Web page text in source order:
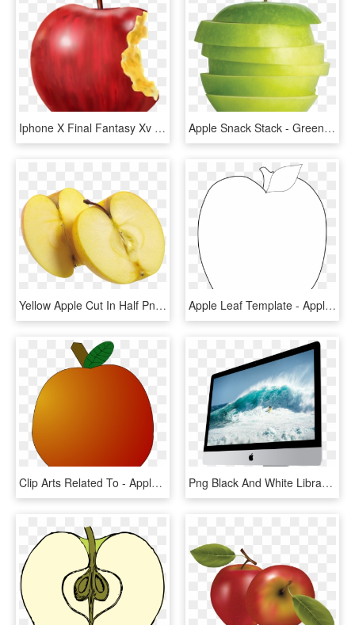
Iphone X Final Fantasy Xv Iphone 8 Homepod - Transparent Bitten Apple Png, Png Download Apple Snack Stack - Green Apple, HD Png Download
Yellow Apple Cut In Half Png Image - Apple Cut No Background, Transparent Png Apple Leaf Template - Apple, HD Png Download
Clip Arts Related To - Apple Fifth Avenue, HD Png Download Png Black And White Library For Free Download On Mbtskoudsalg - Apple Computer Transparent Background, Png Download